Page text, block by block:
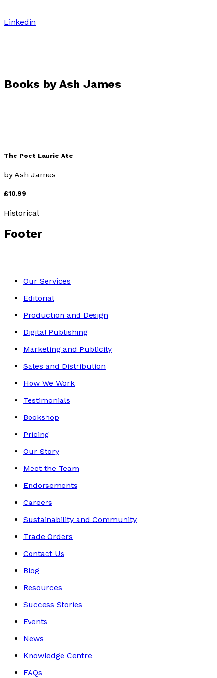
Linkedin
Books byAsh James
The Poet Laurie Ate
by Ash James
£10.99
Historical
Footer
Our Services
Editorial
Production and Design
Digital Publishing
Marketing and Publicity
Sales and Distribution
How We Work
Testimonials
Bookshop
Pricing
Our Story
Meet the Team
Endorsements
Careers
Sustainability and Community
Trade Orders
Contact Us
Blog
Resources
Success Stories
Events
News
Knowledge Centre
FAQs